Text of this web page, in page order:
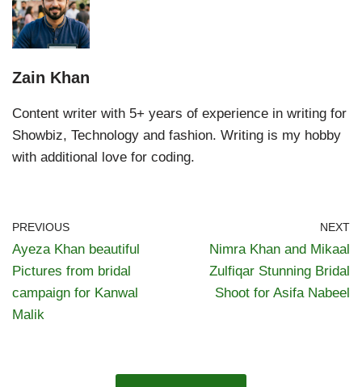
Zain Khan
Content writer with 5+ years of experience in writing for
Showbiz, Technology and fashion. Writing is my hobby
with additional love for coding.
PREVIOUS
Ayeza Khan beautiful
Pictures from bridal
campaign for Kanwal
Malik
NEXT
Nimra Khan and Mikaal
Zulfiqar Stunning Bridal
Shoot for Asifa Nabeel